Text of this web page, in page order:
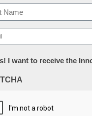
I want to receive the